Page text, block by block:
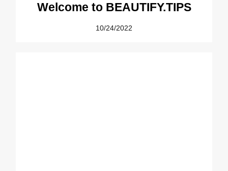
Welcome to BEAUTIFY.TIPS
10/24/2022